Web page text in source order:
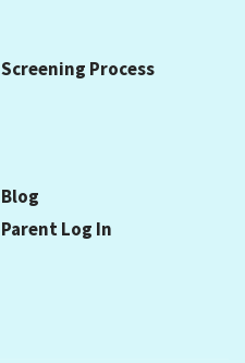
Screening Process
Blog
Parent Log In